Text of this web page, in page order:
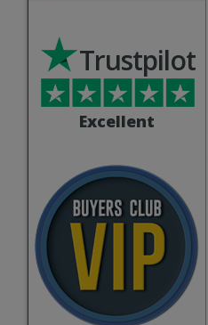
Excellent
Trustpilot